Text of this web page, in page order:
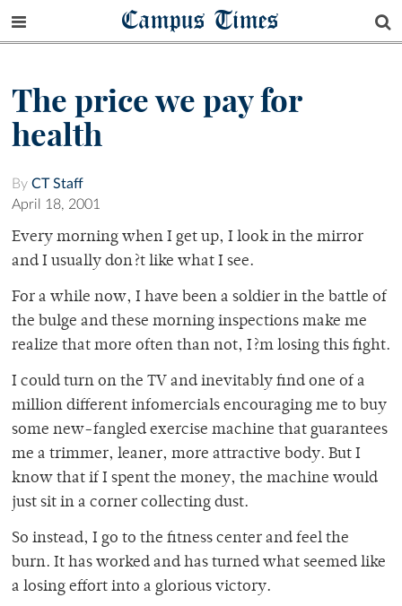
Campus Times
The price we pay for
health
By CT Staff
April 18, 2001
Every morning when I get up, I look in the mirror
and I usually don?t like what I see.
For a while now, I have been a soldier in the battle of
the bulge and these morning inspections make me
realize that more often than not, I?m losing this fight.
I could turn on the TV and inevitably find one of a
million different infomercials encouraging me to buy
some new-fangled exercise machine that guarantees
me a trimmer, leaner, more attractive body. But I
know that if I spent the money, the machine would
just sit in a corner collecting dust.
So instead, I go to the fitness center and feel the
burn. It has worked and has turned what seemed like
a losing effort into a glorious victory.